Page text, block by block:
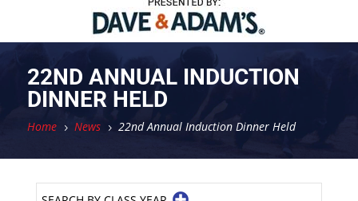
22ND ANNUAL INDUCTION
DINNER HELD
Home 5 News 5 22nd Annual Induction Dinner Held